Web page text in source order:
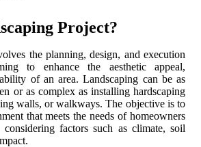
Project?
the planning, design, and execution
to enhance the aesthetic appeal,
of an area. Landscaping can be as
or as complex as installing hardscaping
walls, or walkways. The objective is to
that meets the needs of homeowners
factors such as climate, soil